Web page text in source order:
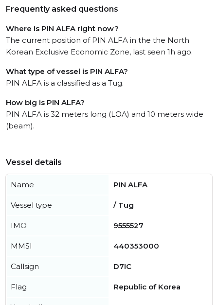
Frequently asked questions
Where is PIN ALFA right now?
The current position of PIN ALFA in the the North
Korean Exclusive Economic Zone, last seen 1h ago.
What type of vessel is PIN ALFA?
PIN ALFA is a classified as a Tug.
How big is PIN ALFA?
PIN ALFA is 32 meters long (LOA) and 10 meters wide
(beam).
Vessel details
Name PIN ALFA
Vessel type / Tug
IMO 9555527
MMSI 440353000
Callsign D7IC
Flag Republic of Korea